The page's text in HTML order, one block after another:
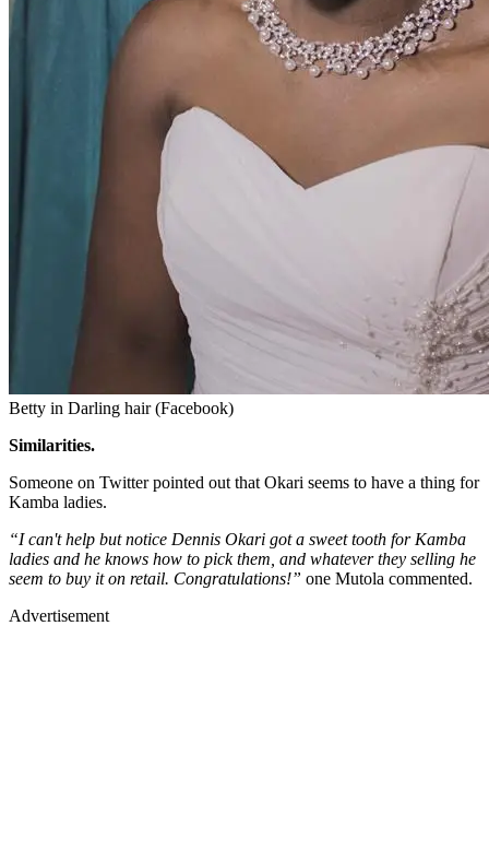
Betty in Darling hair (Facebook)
Similarities.
Someone on Twitter pointed out that Okari seems to have a thing for
Kamba ladies.
“I can't help but notice Dennis Okari got a sweet tooth for Kamba
ladies and he knows how to pick them, and whatever they selling he
seem to buy it on retail. Congratulations!” one Mutola commented.
Advertisement